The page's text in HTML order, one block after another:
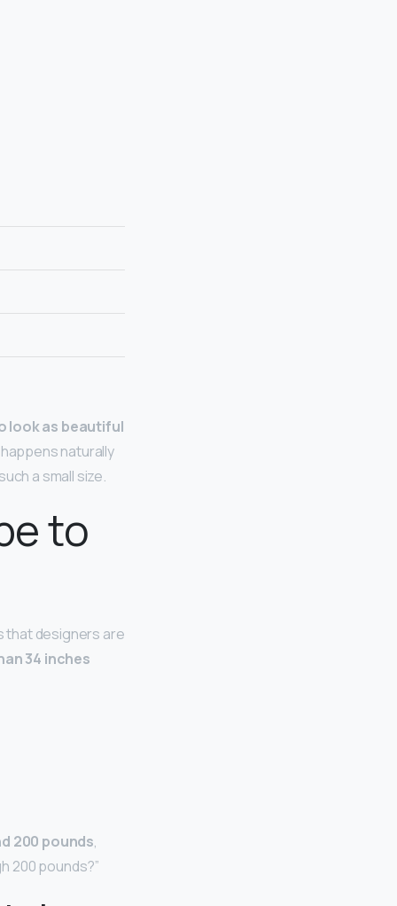
look as beautiful
naturally
a small size.
to
that designers are
34 inches
200 pounds,
200 pounds?”